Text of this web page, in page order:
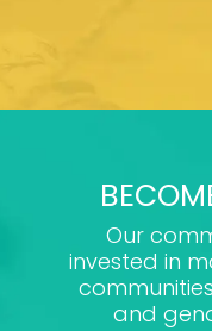
Our
invested in
and